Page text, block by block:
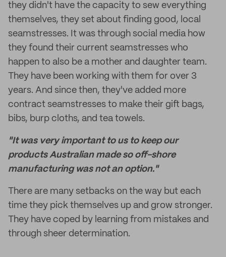
they didn't have the capacity to sew everything
themselves, they set about finding good, local
seamstresses. It was through social media how
they found their current seamstresses who
happen to also be a mother and daughter team.
They have been working with them for over 3
years. And since then, they've added more
contract seamstresses to make their gift bags,
bibs, burp cloths, and tea towels.
"It was very important to us to keep our
products Australian made so off-shore
manufacturing was not an option."
There are many setbacks on the way but each
time they pick themselves up and grow stronger.
They have coped by learning from mistakes and
through sheer determination.